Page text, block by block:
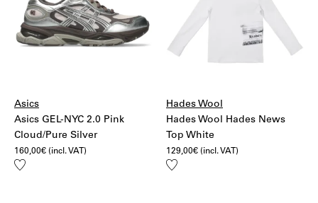
Asics
Asics GEL-NYC 2.0 Pink
Cloud/Pure Silver
160,00€ (incl. VAT)
Add
Hades Wool
Hades Wool Hades News
Top White
129,00€ (incl. VAT)
Add